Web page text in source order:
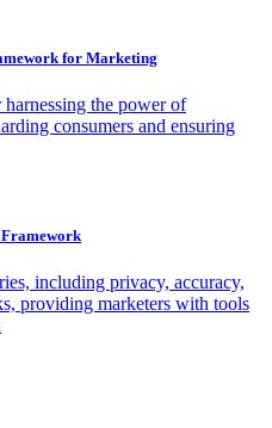
for Marketing
the power of
consumers and ensuring
including privacy, accuracy,
providing marketers with tools